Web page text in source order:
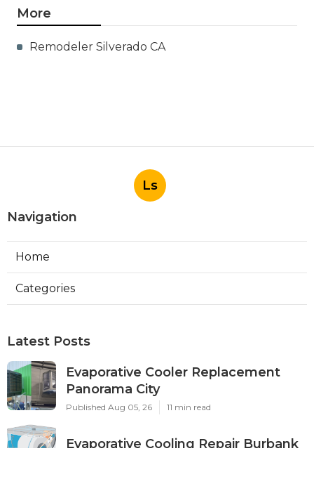
More
Remodeler Silverado CA
Ls
Navigation
Home
Categories
Latest Posts
Evaporative Cooler Replacement
Panorama City
Published Aug 05, 26 11 min read
Evaporative Cooling Repair Burbank